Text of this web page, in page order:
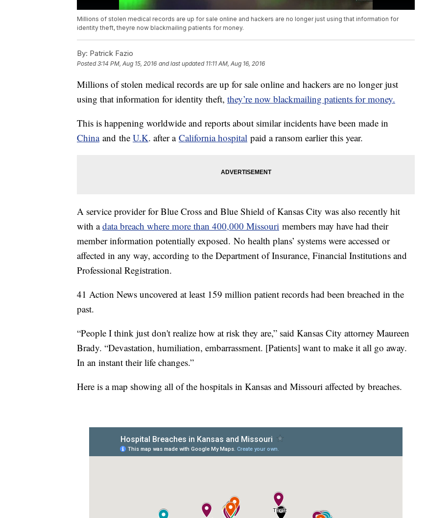
Millions of stolen medical records are up for sale online and hackers are no longer just using that information for
identity theft, theyre now blackmailing patients for money.
By: Patrick Fazio
Posted3:14 PM, Aug 15, 2016 and last updated 11:11 AM, Aug 16, 2016
Millions of stolen medical records are up for sale online and hackers are no longer just
using that information for identity theft, they’re now blackmailing patients for money.
This is happening worldwide and reports about similar incidents have been made in
Chinaand the U.K. after a California hospital paid a ransom earlier this year.
A service provider for Blue Cross and Blue Shield of Kansas City was also recently hit
with adata breach where more than 400,000 Missouri members may have had their
member information potentially exposed. No health plans’ systems were accessed or
affected in any way, according to the Department of Insurance, Financial Institutions and
Professional Registration.
41 Action News uncovered at least 159 million patient records had been breached in the
past.
“People I think just don't realize how at risk they are,” said Kansas City attorney Maureen
Brady. “Devastation, humiliation, embarrassment. [Patients] want to make it all go away.
In an instant their life changes.”
Here is a map showing all of the hospitals in Kansas and Missouri affected by breaches.